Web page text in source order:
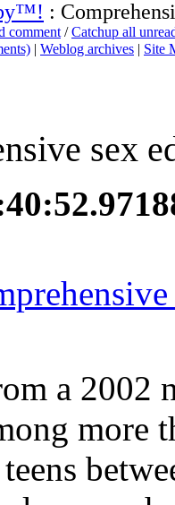
:
comment /Catchup all
| Weblog archives | Site
sex
a 2002
more